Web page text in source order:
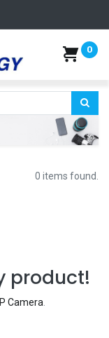
0
0 items found.
product!
Camera